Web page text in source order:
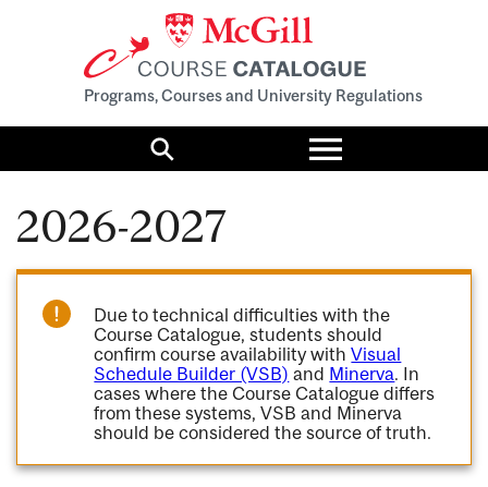
Programs, Courses and University Regulations
Search
Toggle
menu
2026-2027
Due to technical difficulties with the
Course Catalogue, students should
confirm course availability withVisual
Schedule Builder (VSB) and Minerva. In
cases where the Course Catalogue differs
from these systems, VSB and Minerva
should be considered the source of truth.